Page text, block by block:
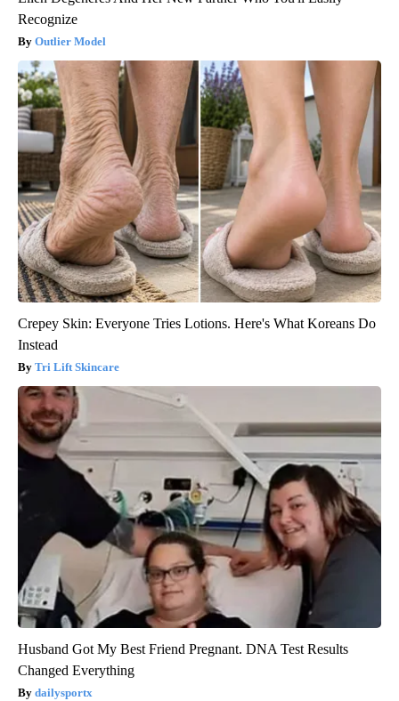
Recognize
Outlier Model
Crepey Skin: Everyone Tries Lotions. Here's What Koreans Do
Instead
Tri Lift Skincare
Husband Got My Best Friend Pregnant. DNA Test Results
Changed Everything
dailysportx